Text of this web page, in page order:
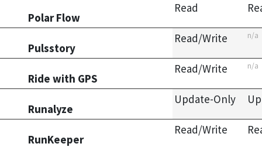
Polar Flow
Read
Pulsstory
Read/Write n/a
Ride with GPS
Read/Write n/a
Runalyze
Update-Only
RunKeeper
Read/Write